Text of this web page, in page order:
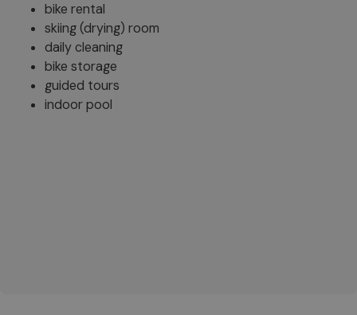
bike rental
skiing (drying) room
daily cleaning
bike storage
guided tours
indoor pool